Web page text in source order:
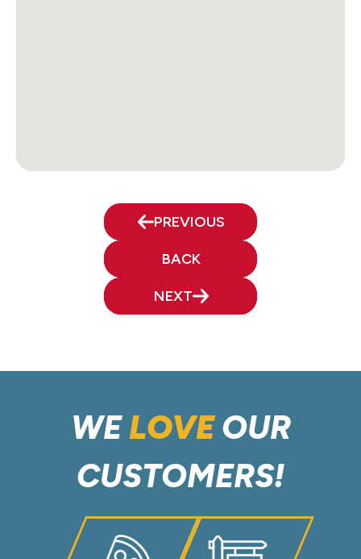
PREVIOUS
BACK
NEXT
WELOVEOUR
CUSTOMERS!